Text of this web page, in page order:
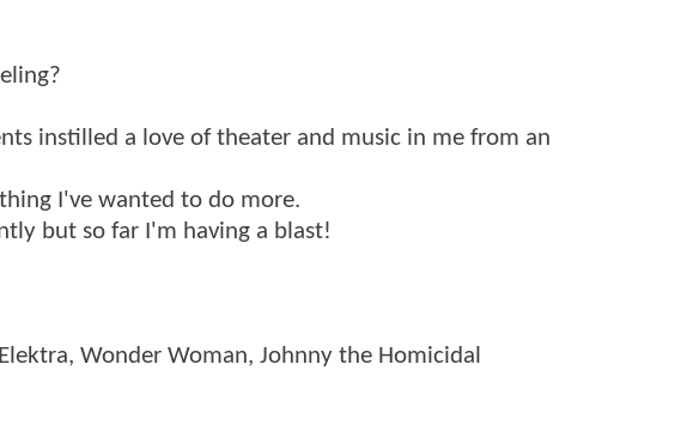
instilled a love of theater and music in me from an
I've wanted to do more.
but so far I'm having a blast!
Wonder Woman, Johnny the Homicidal